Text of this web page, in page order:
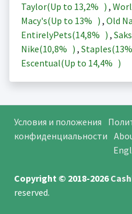
Taylor(Up to 13,2% ) ,
Macy's(Up to 13% ) , Old
EntirelyPets(14,8% ) ,
Nike(10,8% ) , Staples(13%
Escentual(Up to 14,4% )
Условия и положения
конфиденциальности
Copyright © 2018-2026
reserved.